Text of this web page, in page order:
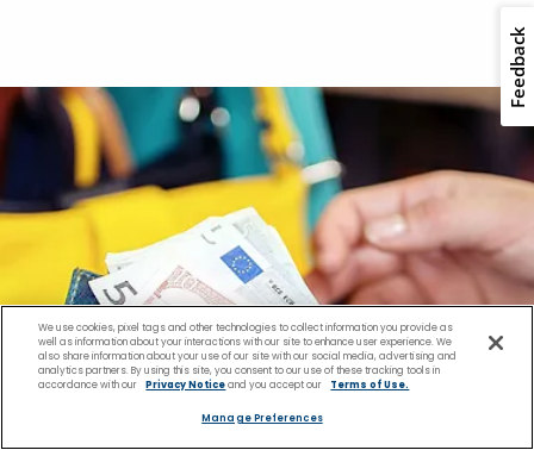
We use cookies, pixel tags and other technologies to collect information you provide as
well as information about your interactions with our site to enhance user experience. We
also share information about your use of our site with our social media, advertising and
analytics partners. By using this site, you consent to our use of these tracking tools in
accordance with our
Privacy Noticeand you accept our Terms of Use.
Manage Preferences